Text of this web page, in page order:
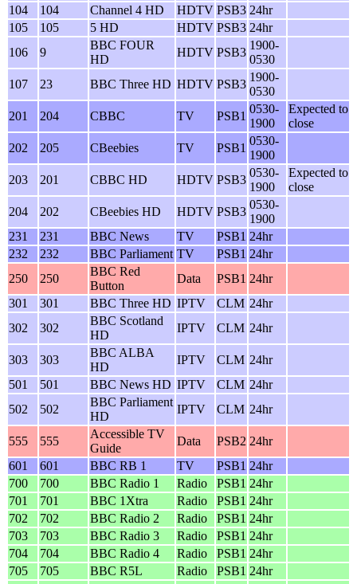
104
104 Channel 4 HD HDTV PSB3 24hr
105
105 5 HD HDTV PSB3 24hr
106
9
BBC FOUR
HD
HDTV PSB3
1900-
0530
107
23 BBC Three HD HDTV PSB3
1900-
0530
201
204 CBBC TV PSB1
0530-
1900
Expected to
close
202
205 CBeebies TV PSB1
0530-
1900
203
201 CBBC HD HDTV PSB3
0530-
1900
Expected to
close
204
202 CBeebies HD HDTV PSB3
0530-
1900
231
231 BBC News TV PSB1 24hr
232
232 BBC Parliament TV PSB1 24hr
250
250
BBC Red
Button
Data PSB1 24hr
301
301 BBC Three HD IPTV CLM 24hr
302
302
BBC Scotland
HD
IPTV CLM 24hr
303 303
BBC ALBA
HD
IPTV CLM 24hr
501
501 BBC News HD IPTV CLM 24hr
502
502
BBC Parliament
HD
IPTV CLM 24hr
555 555
Accessible TV
Guide
Data PSB2 24hr
601
601 BBC RB 1 TV PSB1 24hr
700
700 BBC Radio 1 Radio PSB1 24hr
701
701 BBC 1Xtra Radio PSB1 24hr
702
702 BBC Radio 2 Radio PSB1 24hr
703
703 BBC Radio 3 Radio PSB1 24hr
704
704 BBC Radio 4 Radio PSB1 24hr
705
705 BBC R5L Radio PSB1 24hr